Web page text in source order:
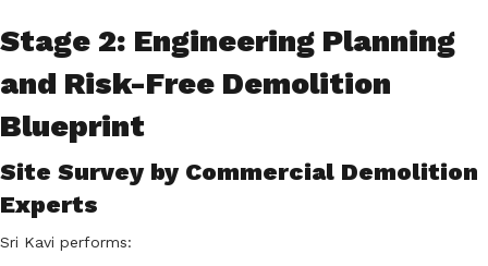
Stage 2: Engineering Planning
and Risk-Free Demolition
Blueprint
Site Survey by Commercial Demolition
Experts
Sri Kavi performs: